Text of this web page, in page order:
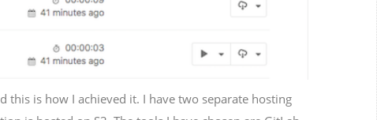
this is how I achieved it. I have two separate hosting